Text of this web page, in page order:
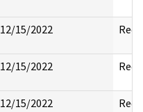
12/15/2022
12/15/2022
12/15/2022